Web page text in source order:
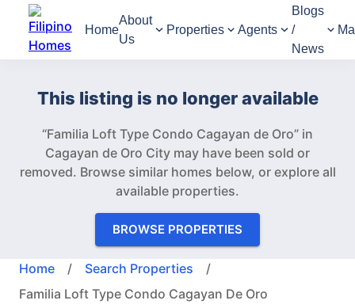
Home
About
Us
Properties Agents
Blogs
/
News
This listing is no longer available
“Familia Loft Type Condo Cagayan de Oro” in
Cagayan de Oro City may have been sold or
removed. Browse similar homes below, or explore all
available properties.
BROWSE PROPERTIES
Home / Search Properties
/
Familia Loft Type Condo Cagayan De Oro